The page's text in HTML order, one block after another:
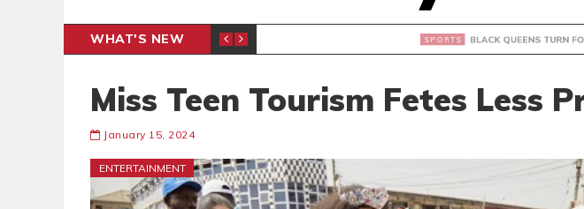
WHAT'S NEW BLACK QUEENS TURN FOCUS TO
Miss Teen Tourism Fetes Less
January 15, 2024
ENTERTAINMENT